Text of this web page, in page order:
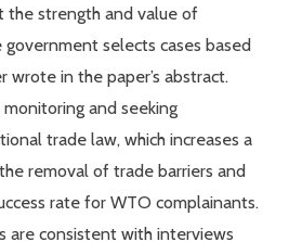
the strength and value of
selects cases based
wrote in the paper’s abstract.
and seeking
trade law, which increases a
removal of trade barriers and
rate for WTO complainants.
are consistent with interviews